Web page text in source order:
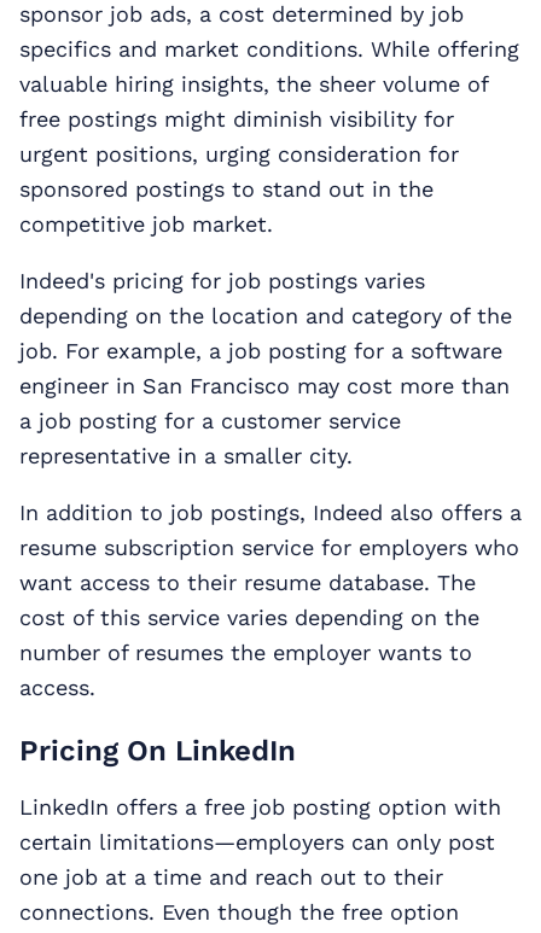
sponsor job ads, a cost determined by job
specifics and market conditions. While offering
valuable hiring insights, the sheer volume of
free postings might diminish visibility for
urgent positions, urging consideration for
sponsored postings to stand out in the
competitive job market.
Indeed's pricing for job postings varies
depending on the location and category of the
job. For example, a job posting for a software
engineer in San Francisco may cost more than
a job posting for a customer service
representative in a smaller city.
In addition to job postings, Indeed also offers a
resume subscription service for employers who
want access to their resume database. The
cost of this service varies depending on the
number of resumes the employer wants to
access.
Pricing On LinkedIn
LinkedIn offers a free job posting option with
certain limitations—employers can only post
one job at a time and reach out to their
connections. Even though the free option